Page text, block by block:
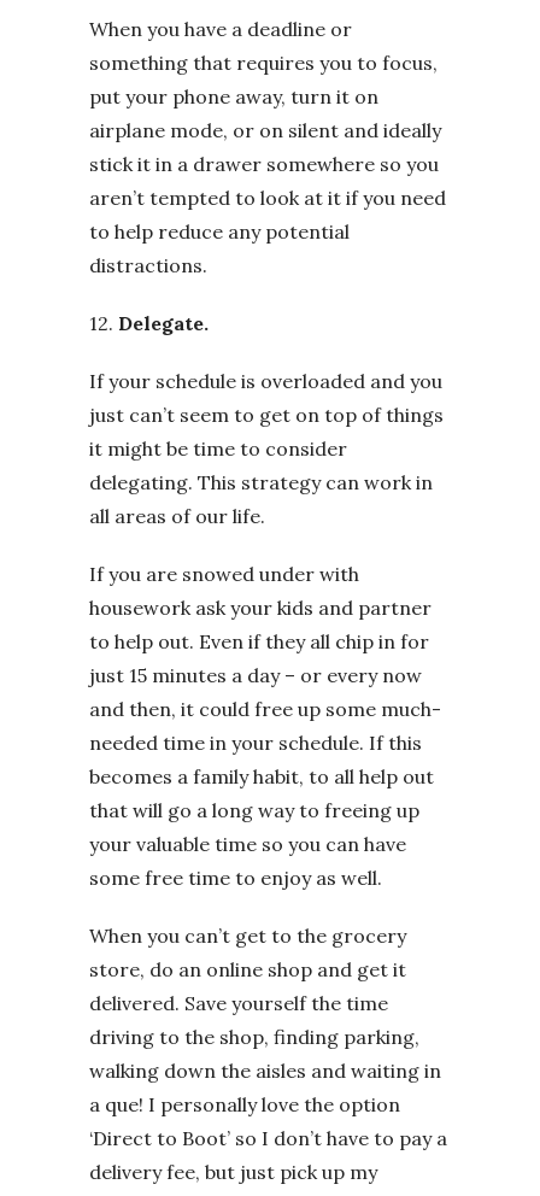
When you have a deadline or
something that requires you to focus,
put your phone away, turn it on
airplane mode, or on silent and ideally
stick it in a drawer somewhere so you
aren’t tempted to look at it if you need
to help reduce any potential
distractions.
12. Delegate.
If your schedule is overloaded and you
just can’t seem to get on top of things
it might be time to consider
delegating. This strategy can work in
all areas of our life.
If you are snowed under with
housework ask your kids and partner
to help out. Even if they all chip in for
just 15 minutes a day – or every now
and then, it could free up some much-
needed time in your schedule. If this
becomes a family habit, to all help out
that will go a long way to freeing up
your valuable time so you can have
some free time to enjoy as well.
When you can’t get to the grocery
store, do an online shop and get it
delivered. Save yourself the time
driving to the shop, finding parking,
walking down the aisles and waiting in
a que! I personally love the option
‘Direct to Boot’ so I don’t have to pay a
delivery fee, but just pick up my